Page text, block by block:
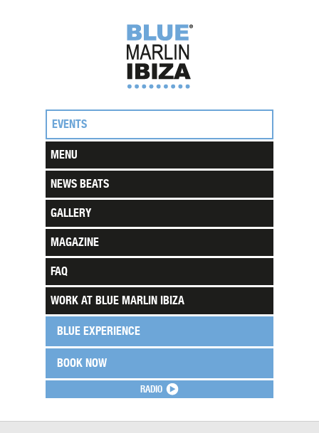
RADIO
EVENTS
MENU
NEWS BEATS
GALLERY
MAGAZINE
FAQ
WORK AT BLUE MARLIN IBIZA
BLUE EXPERIENCE
BOOK NOW